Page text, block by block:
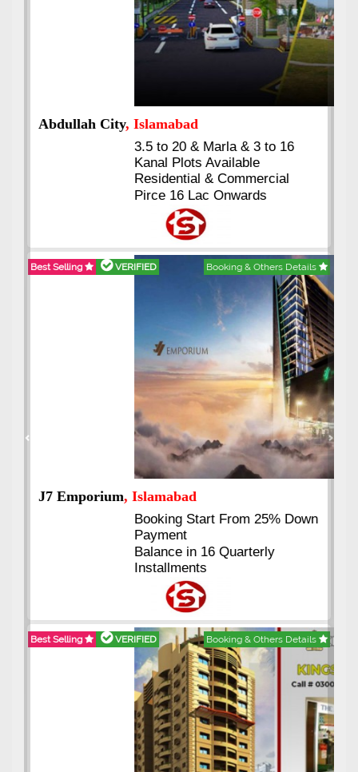
Abdullah City, Islamabad
3.5 to 20 & Marla & 3 to 16
Kanal Plots Available
Residential & Commercial
Pirce 16 Lac Onwards
Best Selling VERIFIED Booking & Others Details
J7 Emporium, Islamabad
Booking Start From 25% Down
Payment
Balance in 16 Quarterly
Installments
Best Selling VERIFIED Booking & Others Details
Previous Next